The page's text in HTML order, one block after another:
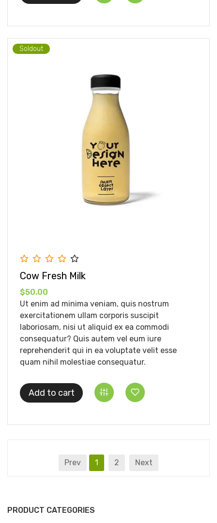
PRODUCT CATEGORIES
Soldout
Cow Fresh Milk
$50.00
Ut enim ad minima veniam, quis nostrum
exercitationem ullam corporis suscipit
laboriosam, nisi ut aliquid ex ea commodi
consequatur? Quis autem vel eum iure
reprehenderit qui in ea voluptate velit esse
quam nihil molestiae consequatur.
Add to cart
Prev 1 2 Next